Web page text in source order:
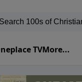
TVMore...